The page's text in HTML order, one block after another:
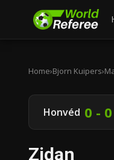
Home›Bjorn Kuipers›
Honvéd 0 - 0
Zidan